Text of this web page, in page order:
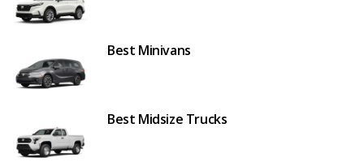
Best Minivans
Best Midsize Trucks